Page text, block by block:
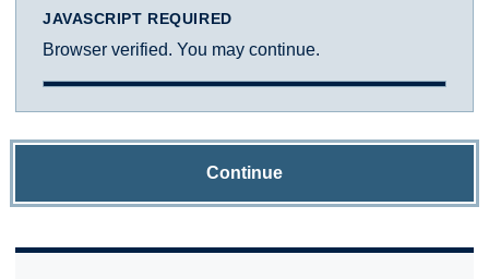
JAVASCRIPT REQUIRED
Browser verified. You may continue.
Continue